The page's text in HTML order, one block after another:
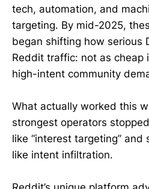
tech, automation, and
targeting. By mid-2025,
began shifting how serious
Reddit traffic: not as cheap
high-intent community
What actually worked this
strongest operators
like “interest targeting”
like intent infiltration.